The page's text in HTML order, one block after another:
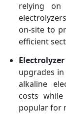
relying on
on-site to
efficient
upgrades
alkaline
costs
popular for